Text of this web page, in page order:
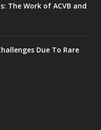
The Work of ACVB and
Due To Rare